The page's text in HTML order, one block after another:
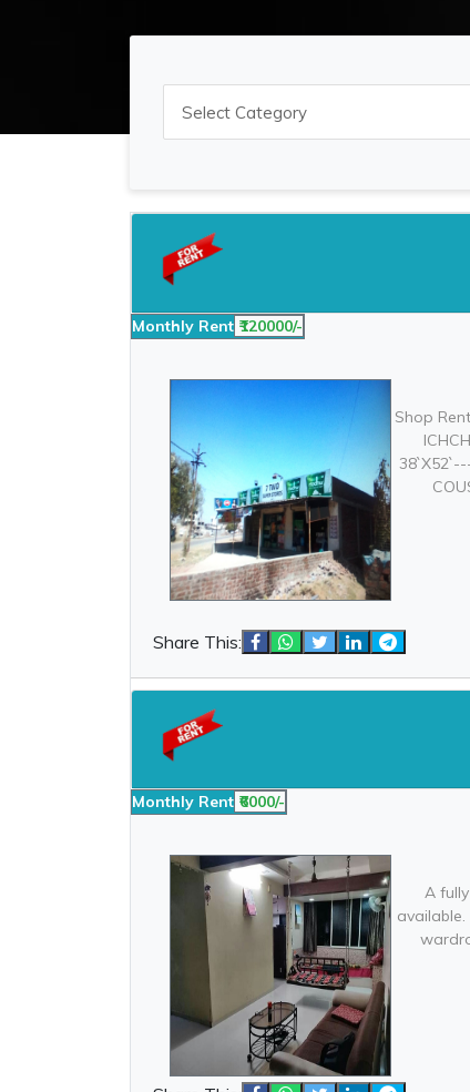
Monthly Rent ₹120000/-
Shop
Share This:
Monthly Rent ₹6000/-
A